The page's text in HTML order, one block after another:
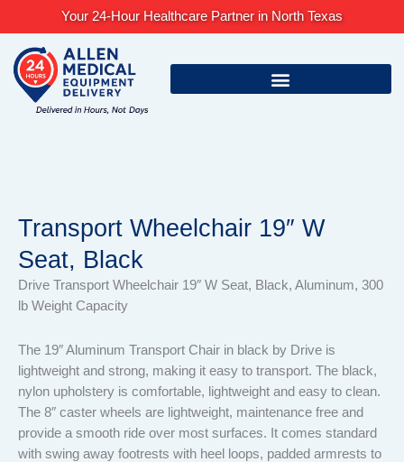
content
Your 24-Hour Healthcare Partner in North Texas
Transport Wheelchair 19″ W
Seat, Black
Drive Transport Wheelchair 19″ W Seat, Black, Aluminum, 300
lb Weight Capacity
The 19″ Aluminum Transport Chair in black by Drive is
lightweight and strong, making it easy to transport. The black,
nylon upholstery is comfortable, lightweight and easy to clean.
The 8″ caster wheels are lightweight, maintenance free and
provide a smooth ride over most surfaces. It comes standard
with swing away footrests with heel loops, padded armrests to